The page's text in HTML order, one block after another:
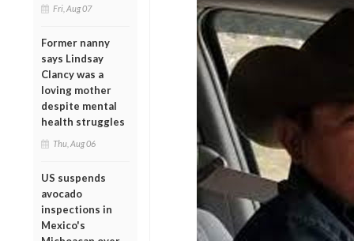
Fri, Aug 07
Former nanny
says Lindsay
Clancy was a
loving mother
despite mental
health struggles
Thu, Aug 06
US suspends
avocado
inspections in
Mexico's